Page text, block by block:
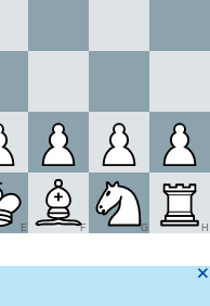
E F G H
🞫